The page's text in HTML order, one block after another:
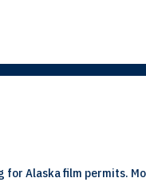
Alaska film permits.